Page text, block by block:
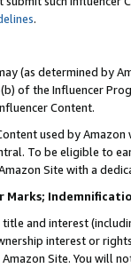
.
(as determined by
of the Influencer
Content.
used by
To be eligible to
Site with a
Marks;
title and interest
interest or
Site. You will